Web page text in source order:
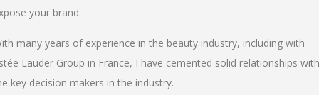
your brand.
many years of experience in the beauty industry, including with
Lauder Group in France, I have cemented solid relationships with
key decision makers in the industry.